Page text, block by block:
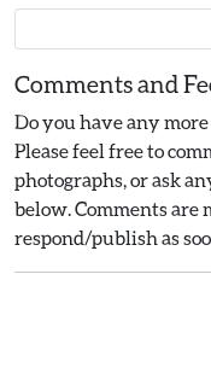
Comments and
Do you have any
Please feel free to
photographs, or ask
below. Comments are
respond/publish as